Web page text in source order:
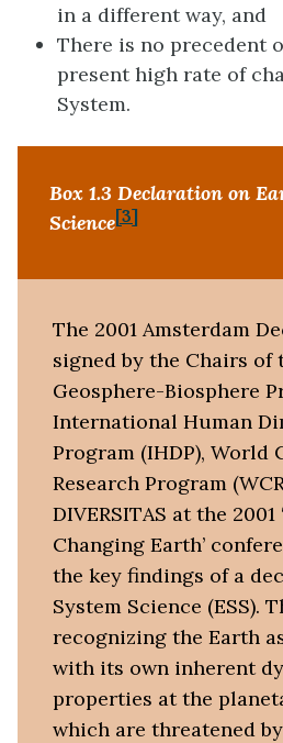
in a different way, and
There is no precedent
present high rate of
System.
Box 1.3 Declaration on
Science[3]
The 2001 Amsterdam
signed by the Chairs
Geosphere-Biosphere
International Human
Program (IHDP), World
Research Program
DIVERSITAS at the
Changing Earth’
the key findings of a
System Science (ESS).
recognizing the Earth
with its own inherent
properties at the
which are threatened